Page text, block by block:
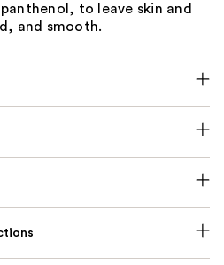
to leave skin and
and smooth.